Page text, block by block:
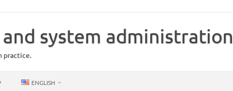
and system administration
practice.
ENGLISH